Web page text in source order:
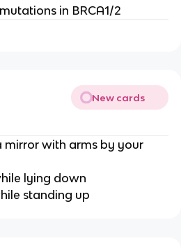
in BRCA1/2
New cards
mirror with arms by your
lying down
standing up